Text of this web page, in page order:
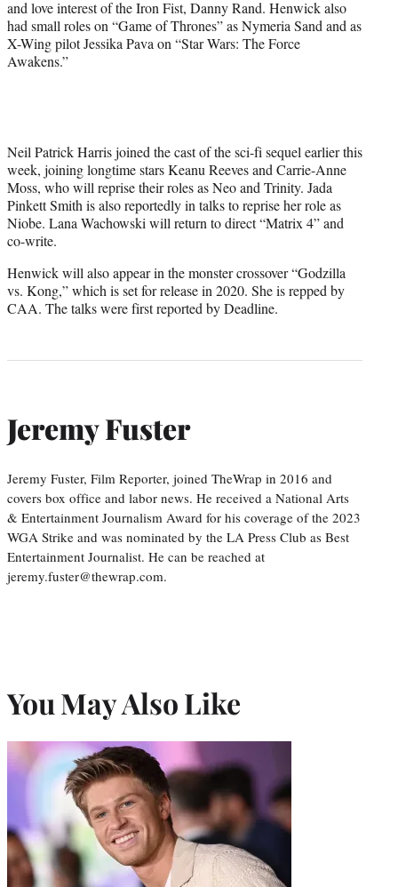
and love interest of the Iron Fist, Danny Rand. Henwick also
had small roles on “Game of Thrones” as Nymeria Sand and as
X-Wing pilot Jessika Pava on “Star Wars: The Force
Awakens.”
Neil Patrick Harris joined the cast of the sci-fi sequel earlier this
week, joining longtime stars Keanu Reeves and Carrie-Anne
Moss, who will reprise their roles as Neo and Trinity. Jada
Pinkett Smith is also reportedly in talks to reprise her role as
Niobe. Lana Wachowski will return to direct “Matrix 4” and
co-write.
Henwick will also appear in the monster crossover “Godzilla
vs. Kong,” which is set for release in 2020. She is repped by
CAA. The talks were first reported by Deadline.
Jeremy Fuster
Jeremy Fuster, Film Reporter, joined TheWrap in 2016 and
covers box office and labor news. He received a National Arts
& Entertainment Journalism Award for his coverage of the 2023
WGA Strike and was nominated by the LA Press Club as Best
Entertainment Journalist. He can be reached at
jeremy.fuster@thewrap.com.
You May Also Like